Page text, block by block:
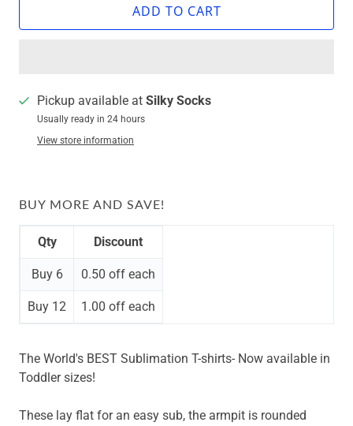
ADD TO CART
Pickup available at Silky Socks
Usually ready in 24 hours
View store information
BUY MORE AND SAVE!
Qty Discount
Buy 6 0.50 off each
Buy 12 1.00 off each
The World's BEST Sublimation T-shirts- Now available in
Toddler sizes!
These lay flat for an easy sub, the armpit is rounded